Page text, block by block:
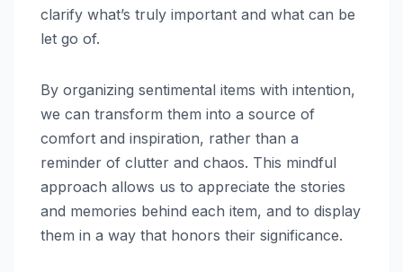
clarify what’s truly important and what can be
let go of.
By organizing sentimental items with intention,
we can transform them into a source of
comfort and inspiration, rather than a
reminder of clutter and chaos. This mindful
approach allows us to appreciate the stories
and memories behind each item, and to display
them in a way that honors their significance.